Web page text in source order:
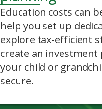
Education costs can
help you set up
explore tax-efficient
create an
your child or
secure.